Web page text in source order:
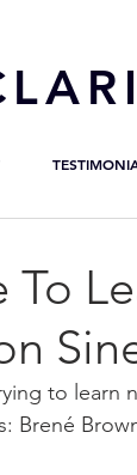
To
to learn
Brené